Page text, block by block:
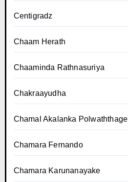
Centigradz
Chaam Herath
Chaaminda Rathnasuriya
Chakraayudha
Chamal Akalanka Polwaththage
Chamara Fernando
Chamara Karunanayake